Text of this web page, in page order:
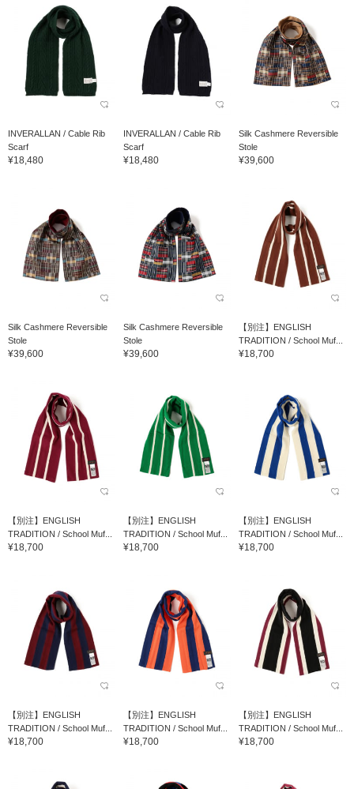
INVERALLAN / Cable Rib
Scarf
¥18,480
INVERALLAN / Cable Rib
Scarf
¥18,480
Silk Cashmere Reversible
Stole
¥39,600
Silk Cashmere Reversible
Stole
¥39,600
Silk Cashmere Reversible
Stole
¥39,600
【別注】ENGLISH
TRADITION / School Muf...
¥18,700
【別注】ENGLISH
TRADITION / School Muf...
¥18,700
【別注】ENGLISH
TRADITION / School Muf...
¥18,700
【別注】ENGLISH
TRADITION / School Muf...
¥18,700
【別注】ENGLISH
TRADITION / School Muf...
¥18,700
【別注】ENGLISH
TRADITION / School Muf...
¥18,700
【別注】ENGLISH
TRADITION / School Muf...
¥18,700